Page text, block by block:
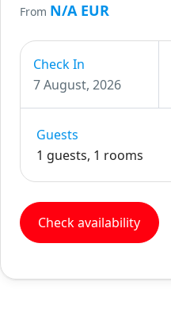
From N/A EUR
Check In
7 August, 2026
Guests
1 guests, 1 rooms
Check availability